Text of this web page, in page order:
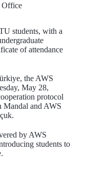
Office
students, with a
of attendance
the AWS
May 28,
protocol
Mandal and AWS
by AWS
students to